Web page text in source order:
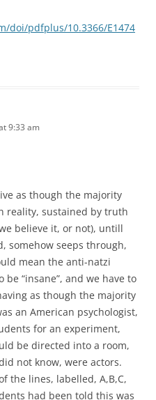
doi/pdfplus/10.3366/E1474
9:33 am
as though the majority
reality, sustained by truth
believe it, or not), untill
somehow seeps through,
mean the anti-natzi
“insane”, and we have to
as though the majority
an American psychologist,
for an experiment,
be directed into a room,
not know, were actors.
the lines, labelled, A,B,C,
had been told this was